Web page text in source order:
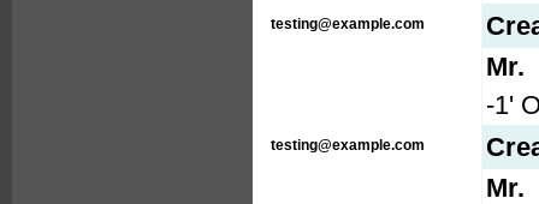
testing@example.com
Mr.
-1'
testing@example.com
Mr.